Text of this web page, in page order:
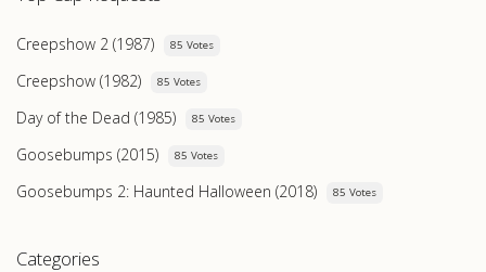
Creepshow 2 (1987) 85 Votes
Creepshow (1982) 85 Votes
Day of the Dead (1985) 85 Votes
Goosebumps (2015) 85 Votes
Goosebumps 2: Haunted Halloween (2018) 85 Votes
Categories